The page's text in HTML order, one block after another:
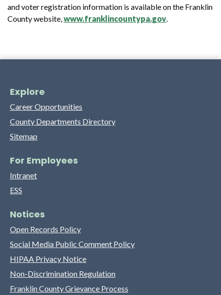
and voter registration information is available on the Franklin
County website, www.franklincountypa.gov
Explore
Career Opportunities
County Departments Directory
Sitemap
For Employees
Intranet
ESS
Notices
Open Records Policy
Social Media Public Comment Policy
HIPAA Privacy Notice
Non-Discrimination Regulation
Franklin County Grievance Process